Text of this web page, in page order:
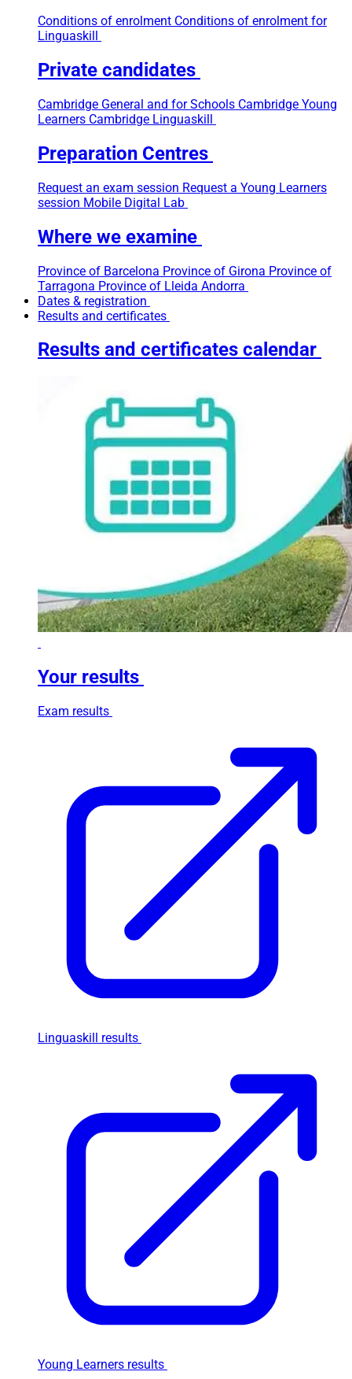
Conditions of enrolment Conditions of enrolment for
Linguaskill
Private candidates
Cambridge General and for Schools Cambridge Young
Learners Cambridge Linguaskill
Preparation Centres
Request an exam session Request a Young Learners
session Mobile Digital Lab
Where we examine
Province of Barcelona Province of Girona Province of
Tarragona Province of Lleida Andorra
Dates & registration
Results and certificates
Results and certificates calendar
Your results
Exam results
Linguaskill results
Young Learners results